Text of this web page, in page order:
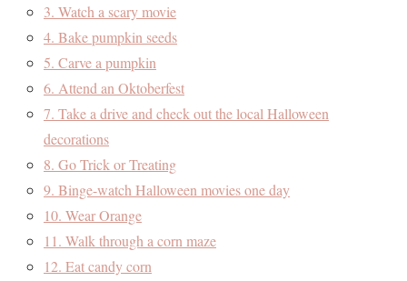
3. Watch a scary movie
4. Bake pumpkin seeds
5. Carve a pumpkin
6. Attend an Oktoberfest
7. Take a drive and check out the local Halloween
decorations
8. Go Trick or Treating
9. Binge-watch Halloween movies one day
10. Wear Orange
11. Walk through a corn maze
12. Eat candy corn